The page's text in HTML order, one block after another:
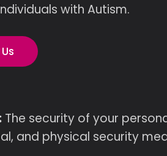
with Autism.
The security of your
and physical security